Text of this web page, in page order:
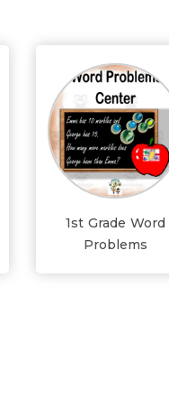
1st Grade Word
Problems